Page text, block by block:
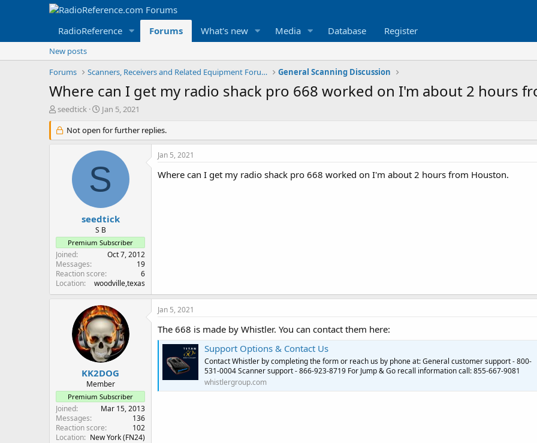
RadioReference Forums What's new Media Database Register
New posts
Forums
Scanners, Receivers and Related Equipment Forums General Scanning Discussion
Where can I get my radio shack pro 668 worked on I'm about 2 hours
T
r
e
r
seedtick
S
a
r
t
a
t
e
Jan 5, 2021
Not open for further replies.
S
seedtick
S B
Premium Subscriber
Joined
Oct 7, 2012
Messages
19
Reaction score
6
Location
woodville,texas
Jan 5, 2021
Where can I get my radio shack pro 668 worked on I'm about 2 hours from Houston.
KK2DOG
Member
Premium Subscriber
Joined
Mar 15, 2013
Messages
136
Reaction score
102
Location
New York (FN24)
Jan 5, 2021
The 668 is made by Whistler. You can contact them here:
Support Options & Contact Us
Contact Whistler by completing the form or reach us by phone at: General customer support - 800-
531-0004 Scanner support - 866-923-8719 For Jump & Go recall information call: 855-667-9081
whistlergroup.com